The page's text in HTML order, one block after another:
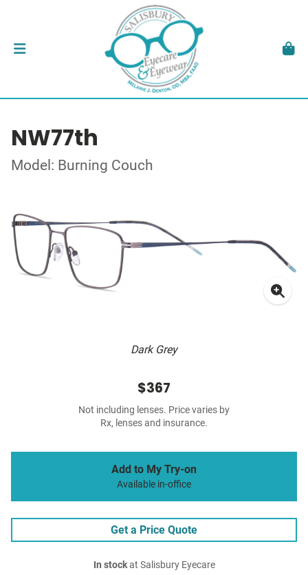
NW77th
Model: Burning Couch
Dark Grey
$367
Not including lenses. Price varies by
Rx, lenses and insurance.
Add to My Try-on
Available in-office
Get a Price Quote
In stockat Salisbury Eyecare